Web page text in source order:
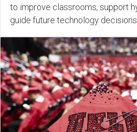
to improve classrooms, support
guide future technology decisions.